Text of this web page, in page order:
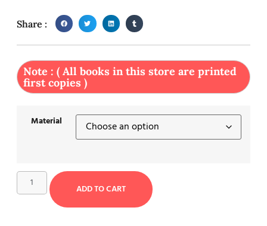
Share :
Note : ( All books in this store are printed
first copies )
Material
ADD TO CART